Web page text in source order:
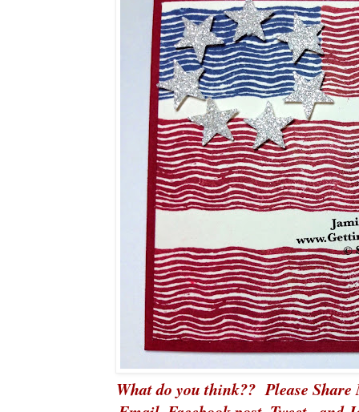
What do you think?? Please